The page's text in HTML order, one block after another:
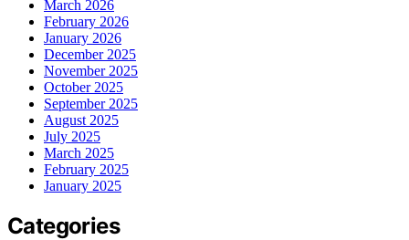
March 2026
February 2026
January 2026
December 2025
November 2025
October 2025
September 2025
August 2025
July 2025
March 2025
February 2025
January 2025
Categories